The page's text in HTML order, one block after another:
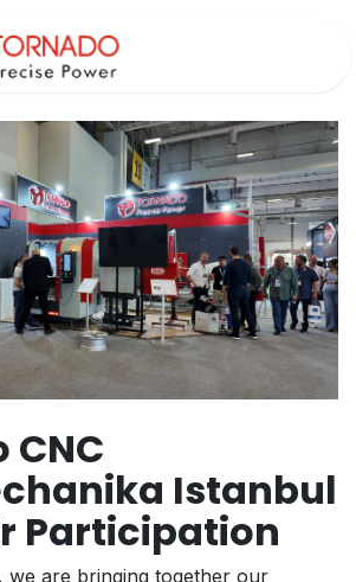
CNC
Istanbul
Participation
we are bringing together our